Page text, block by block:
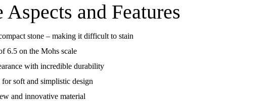
Aspects and Features
stone – making it difficult to stain
6.5 on the Mohs scale
with incredible durability
soft and simplistic design
and innovative material